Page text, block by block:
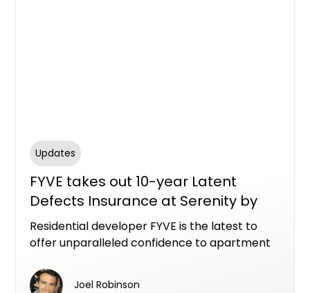
Updates
FYVE takes out 10-year Latent
Defects Insurance at Serenity by
FYVE, Gosford apartment project
Residential developer FYVE is the latest to
offer unparalleled confidence to apartment
Defects Insurance (LDI) for Serenity by FYVE.
Joel Robinson